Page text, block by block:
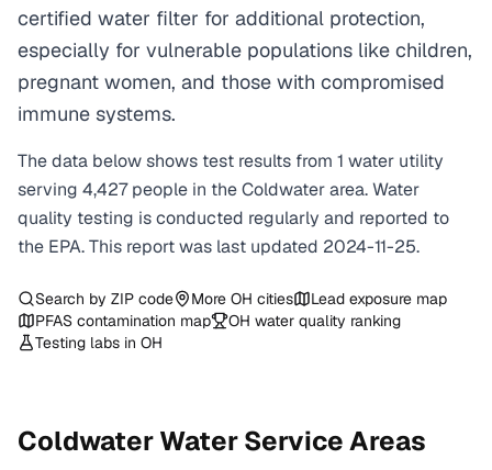
certified water filter for additional protection,
especially for vulnerable populations like children,
pregnant women, and those with compromised
immune systems.
The data below shows test results from 1 water utility
serving 4,427 people in theColdwaterarea. Water
quality testing is conducted regularly and reported to
the EPA. This report was last updated 2024-11-25.
Search by ZIP code More OH cities
Lead exposure map
PFAS contamination map
OH water quality ranking
Testing labs in OH
ColdwaterWater Service Areas